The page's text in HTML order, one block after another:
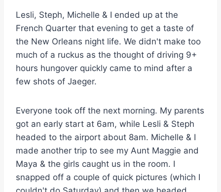
Lesli, Steph, Michelle & I ended up at the
French Quarter that evening to get a taste of
the New Orleans night life. We didn't make too
much of a ruckus as the thought of driving 9+
hours hungover quickly came to mind after a
few shots of Jaeger.
Everyone took off the next morning. My parents
got an early start at 6am, while Lesli & Steph
headed to the airport about 8am. Michelle & I
made another trip to see my Aunt Maggie and
Maya & the girls caught us in the room. I
snapped off a couple of quick pictures (which I